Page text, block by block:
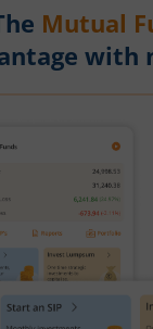
Mutual
with